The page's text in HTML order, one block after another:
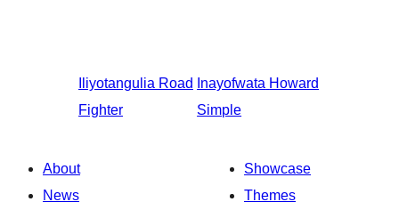
Iliyotangulia Road
Fighter
Inayofwata Howard
Simple
About
News
Showcase
Themes